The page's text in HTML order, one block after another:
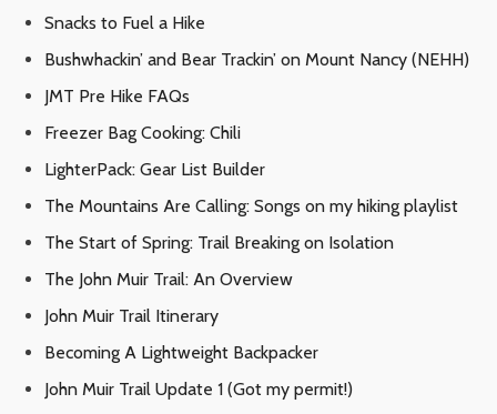
Snacks to Fuel a Hike
Bushwhackin’ and Bear Trackin’ on Mount Nancy (NEHH)
JMT Pre Hike FAQs
Freezer Bag Cooking: Chili
LighterPack: Gear List Builder
The Mountains Are Calling: Songs on my hiking playlist
The Start of Spring: Trail Breaking on Isolation
The John Muir Trail: An Overview
John Muir Trail Itinerary
Becoming A Lightweight Backpacker
John Muir Trail Update 1 (Got my permit!)